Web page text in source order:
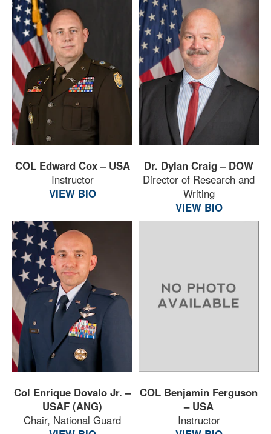
COL Edward Cox – USA
Instructor
VIEW BIO
Dr. Dylan Craig – DOW
Director of Research and
Writing
VIEW BIO
Col Enrique Dovalo Jr. –
USAF (ANG)
Chair, National Guard
COL Benjamin Ferguson
– USA
Instructor